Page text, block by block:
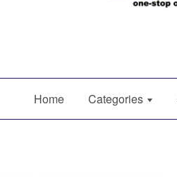
Home Categories